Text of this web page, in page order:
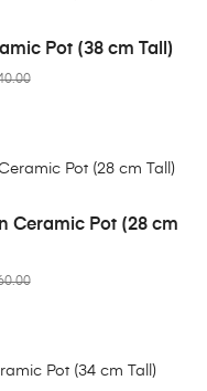
Pot (38 cm Tall)
Ceramic Pot (28 cm